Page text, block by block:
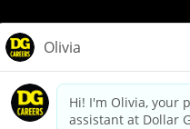
dollargeneral.com|Privacy
Your